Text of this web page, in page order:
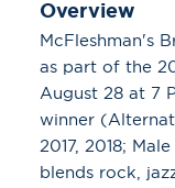
Overview
McFleshman's
as part of the
August 28 at 7
winner
2017, 2018;
blends rock,